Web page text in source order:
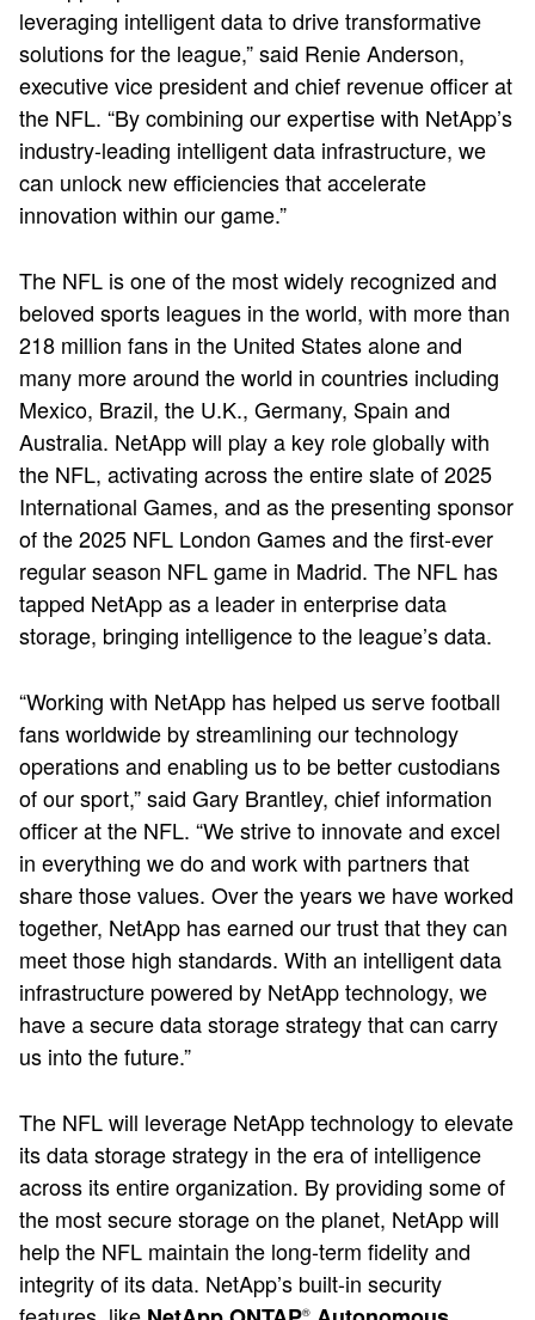
leveraging intelligent data to drive transformative
solutions for the league,” said Renie Anderson,
executive vice president and chief revenue officer at
the NFL. “By combining our expertise with NetApp’s
industry-leading intelligent data infrastructure, we
can unlock new efficiencies that accelerate
innovation within our game.”
The NFL is one of the most widely recognized and
beloved sports leagues in the world, with more than
218 million fans in the United States alone and
many more around the world in countries including
Mexico, Brazil, the U.K., Germany, Spain and
Australia. NetApp will play a key role globally with
the NFL, activating across the entire slate of 2025
International Games, and as the presenting sponsor
of the 2025 NFL London Games and the first-ever
regular season NFL game in Madrid. The NFL has
tapped NetApp as a leader in enterprise data
storage, bringing intelligence to the league’s data.
“Working with NetApp has helped us serve football
fans worldwide by streamlining our technology
operations and enabling us to be better custodians
of our sport,” said Gary Brantley, chief information
officer at the NFL. “We strive to innovate and excel
in everything we do and work with partners that
share those values. Over the years we have worked
together, NetApp has earned our trust that they can
meet those high standards. With an intelligent data
infrastructure powered by NetApp technology, we
have a secure data storage strategy that can carry
us into the future.”
The NFL will leverage NetApp technology to elevate
its data storage strategy in the era of intelligence
across its entire organization. By providing some of
the most secure storage on the planet, NetApp will
help the NFL maintain the long-term fidelity and
integrity of its data. NetApp’s built-in security
®